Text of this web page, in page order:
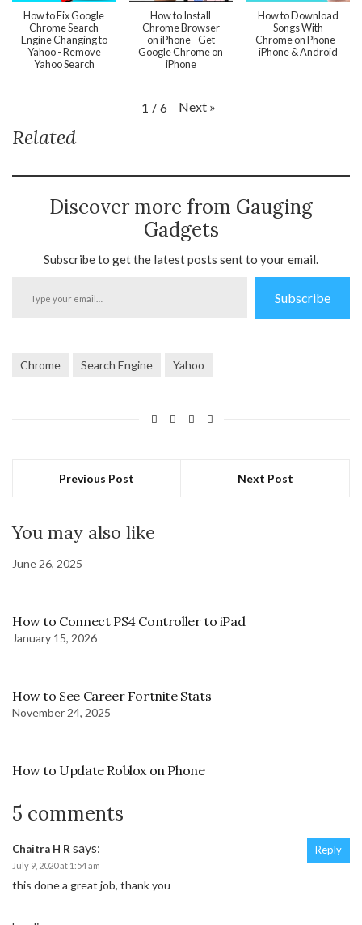
How to Fix Google
Chrome Search
Engine Changing to
Yahoo - Remove
Yahoo Search
How to Install
Chrome Browser
on iPhone - Get
Google Chrome on
iPhone
How to Download
Songs With
Chrome on Phone -
iPhone & Android
1 / 6 Next »
Related
Discover more from Gauging
Gadgets
Subscribe to get the latest posts sent to your email.
your
Subscribe
Chrome Search Engine Yahoo
Previous Post Next Post
You may also like
June 26, 2025
How to Connect PS4 Controller to iPad
January 15, 2026
How to See Career Fortnite Stats
November 24, 2025
How to Update Roblox on Phone
5 comments
Chaitra H R says:
July 9, 2020 at 1:54 am
this done a great job, thank you
Reply